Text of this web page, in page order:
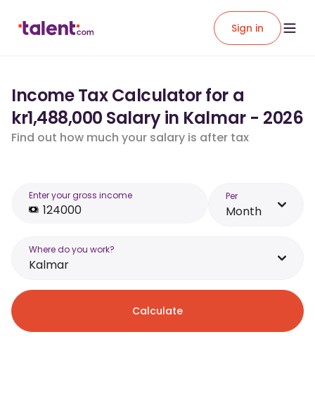
Sign in
Income Tax Calculator for a
kr1,488,000 Salary in Kalmar - 2026
Find out how much your salary is after tax
Enter your gross income Per
Month
Where do you work?
Kalmar
Calculate